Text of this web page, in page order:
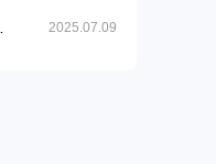
2025.07.09